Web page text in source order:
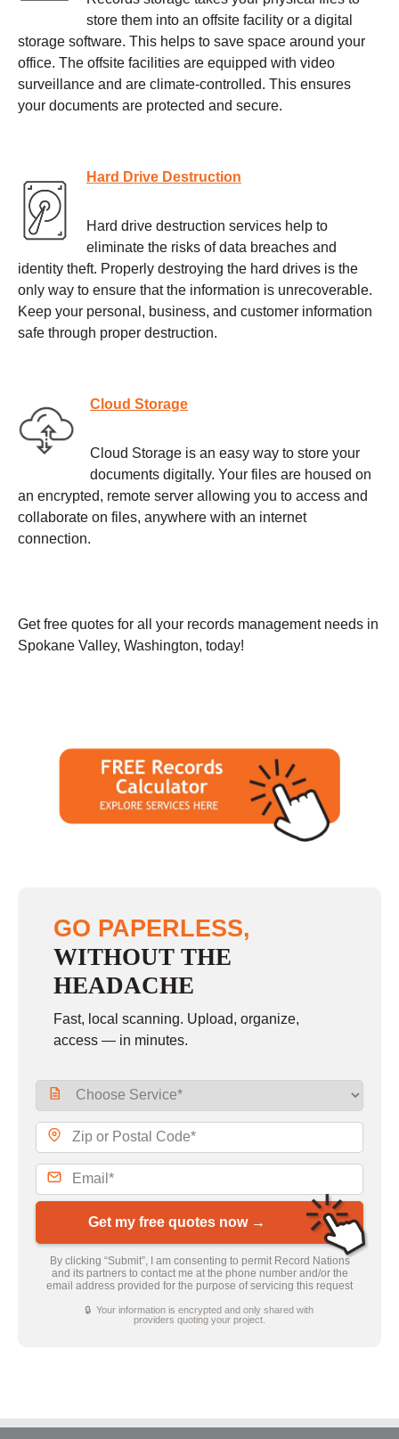
store them into an offsite facility or a digital
storage software. This helps to save space around your
office. The offsite facilities are equipped with video
surveillance and are climate-controlled. This ensures
your documents are protected and secure.
Hard Drive Destruction
Hard drive destruction services help to
eliminate the risks of data breaches and
identity theft. Properly destroying the hard drives is the
only way to ensure that the information is unrecoverable.
Keep your personal, business, and customer information
safe through proper destruction.
Cloud Storage
Cloud Storage is an easy way to store your
documents digitally. Your files are housed on
an encrypted, remote server allowing you to access and
collaborate on files, anywhere with an internet
connection.
Get free quotes for all your records management needs in
Spokane Valley, Washington, today!
GO PAPERLESS,
WITHOUT THE
HEADACHE
Fast, local scanning. Upload, organize,
access — in minutes.
Get my free quotes now →
By clicking “Submit”, I am consenting to permit Record Nations
and its partners to contact me at the phone number and/or the
email address provided for the purpose of servicing this request
🔒 Your information is encrypted and only shared with
providers quoting your project.